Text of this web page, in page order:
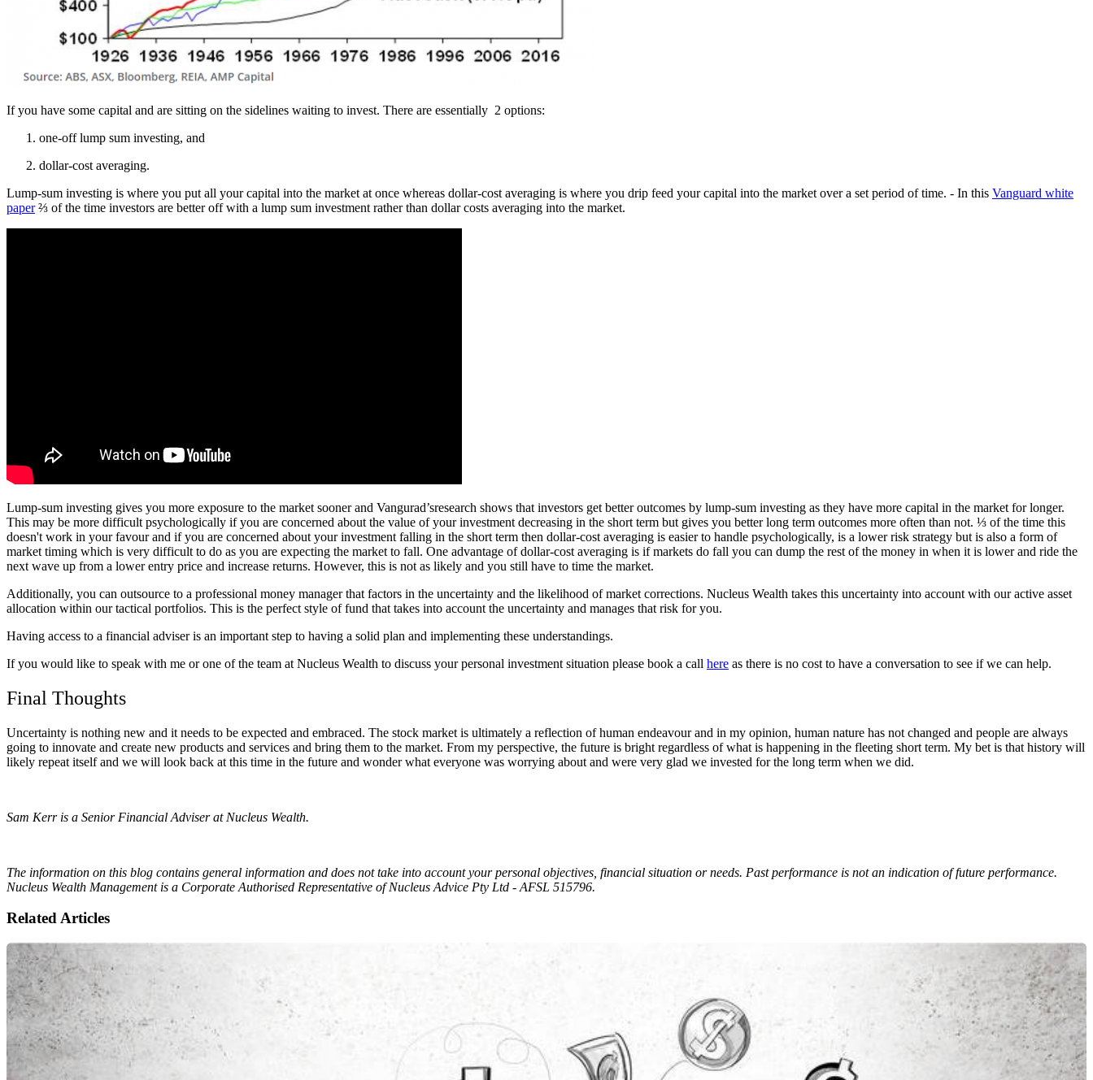
If you have some capital and are sitting on the sidelines waiting to invest. There are essentially 2 options:
one-off lump sum investing, and
dollar-cost averaging.
Lump-sum investing is where you put all your capital into the market at once whereas dollar-cost averaging is where you drip feed your capital into the market over a set period of time. - In this Vanguard white
paper⅔ of the time investors are better off with a lump sum investment rather than dollar costs averaging into the market.
Lump-sum investing gives you more exposure to the market sooner and Vangurad’sresearch shows that investors get better outcomes by lump-sum investing as they have more capital in the market for longer.
This may be more difficult psychologically if you are concerned about the value of your investment decreasing in the short term but gives you better long term outcomes more often than not. ⅓ of the time this
doesn't work in your favour and if you are concerned about your investment falling in the short term then dollar-cost averaging is easier to handle psychologically, is a lower risk strategy but is also a form of
market timing which is very difficult to do as you are expecting the market to fall. One advantage of dollar-cost averaging is if markets do fall you can dump the rest of the money in when it is lower and ride the
next wave up from a lower entry price and increase returns. However, this is not as likely and you still have to time the market.
Additionally, you can outsource to a professional money manager that factors in the uncertainty and the likelihood of market corrections. Nucleus Wealth takes this uncertainty into account with our active asset
allocation within our tactical portfolios. This is the perfect style of fund that takes into account the uncertainty and manages that risk for you.
Having access to a financial adviser is an important step to having a solid plan and implementing these understandings.
If you would like to speak with me or one of the team at Nucleus Wealth to discuss your personal investment situation please book a call here as there is no cost to have a conversation to see if we can help.
Final Thoughts
Uncertainty is nothing new and it needs to be expected and embraced. The stock market is ultimately a reflection of human endeavour and in my opinion, human nature has not changed and people are always
going to innovate and create new products and services and bring them to the market. From my perspective, the future is bright regardless of what is happening in the fleeting short term. My bet is that history will
likely repeat itself and we will look back at this time in the future and wonder what everyone was worrying about and were very glad we invested for the long term when we did.
Sam Kerr is a Senior Financial Adviser at Nucleus Wealth.
The information on this blog contains general information and does not take into account your personal objectives, financial situation or needs. Past performance is not an indication of future performance.
Nucleus Wealth Management is a Corporate Authorised Representative of Nucleus Advice Pty Ltd - AFSL 515796.
Related Articles